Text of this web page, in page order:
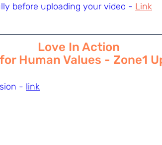
before uploading your video - Link
Love In Action
Human Values - Zone1
- link